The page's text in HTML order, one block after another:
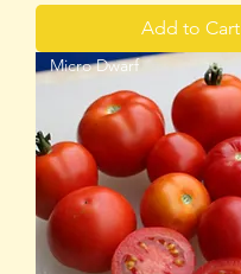
Add to Cart
Micro Dwarf